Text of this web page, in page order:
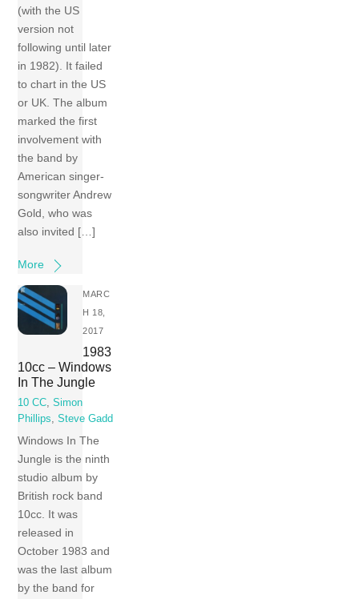
(with the US
version not
following until later
in 1982). It failed
to chart in the US
or UK. The album
marked the first
involvement with
the band by
American singer-
songwriter Andrew
Gold, who was
also invited […]
More
MARC
H 18,
2017
1983
10cc – Windows
In The Jungle
10 CC,Simon
Phillips,Steve Gadd
Windows In The
Jungle is the ninth
studio album by
British rock band
10cc. It was
released in
October 1983 and
was the last album
by the band for